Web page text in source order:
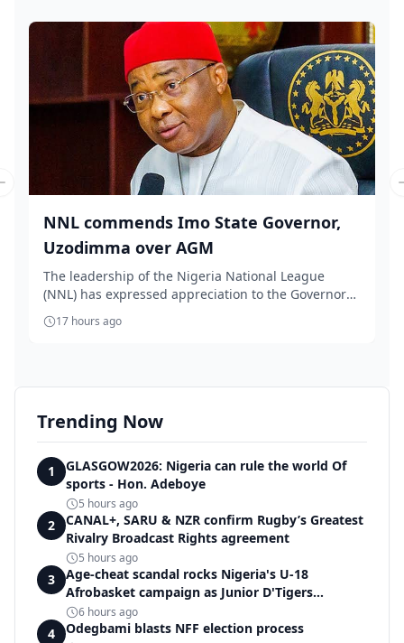
NNL commends Imo State Governor,
Uzodimma over AGM
The leadership of the Nigeria National League
(NNL) has expressed appreciation to the Governor
of Im...
17 hours ago
Trending Now
1
GLASGOW2026: Nigeria can rule the world Of
sports - Hon. Adeboye
5 hours ago
2
CANAL+, SARU & NZR confirm Rugby’s Greatest
Rivalry Broadcast Rights agreement
5 hours ago
3
Age-cheat scandal rocks Nigeria's U-18
Afrobasket campaign as Junior D'Tigers
crumble to Egypt
6 hours ago
4 Odegbami blasts NFF election process